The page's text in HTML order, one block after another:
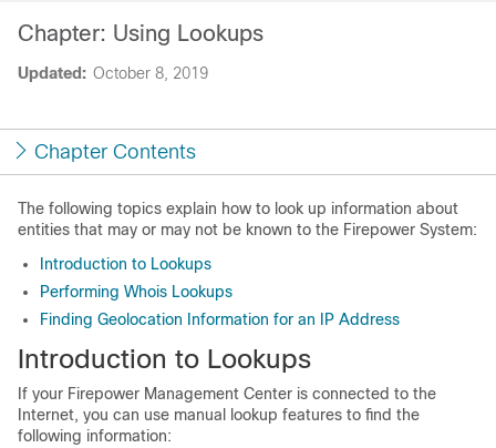
Updated: October 8, 2019
Chapter: Using Lookups
Chapter Contents
The following topics explain how to look up information about
entities that may or may not be known to the Firepower System:
Introduction to Lookups
Performing Whois Lookups
Finding Geolocation Information for an IP Address
Introduction to Lookups
If your Firepower Management Center is connected to the
Internet, you can use manual lookup features to find the
following information: